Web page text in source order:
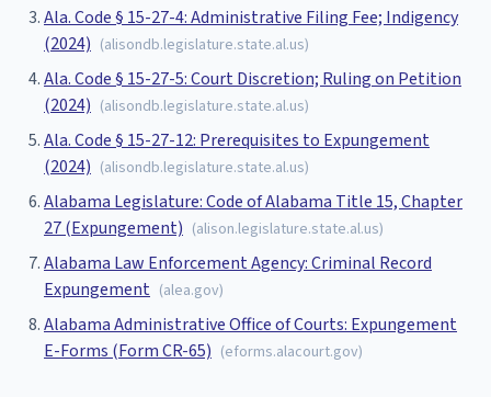
Ala. Code § 15-27-4: Administrative Filing Fee; Indigency
(2024) (alisondb.legislature.state.al.us)
Ala. Code § 15-27-5: Court Discretion; Ruling on Petition
(2024) (alisondb.legislature.state.al.us)
Ala. Code § 15-27-12: Prerequisites to Expungement
(2024) (alisondb.legislature.state.al.us)
Alabama Legislature: Code of Alabama Title 15, Chapter
27 (Expungement) (alison.legislature.state.al.us)
Alabama Law Enforcement Agency: Criminal Record
Expungement (alea.gov)
Alabama Administrative Office of Courts: Expungement
E-Forms (Form CR-65) (eforms.alacourt.gov)